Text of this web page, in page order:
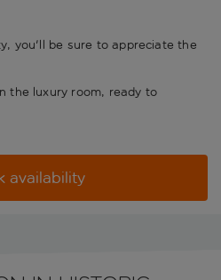
you'll be sure to appreciate the
the luxury room, ready to
availability